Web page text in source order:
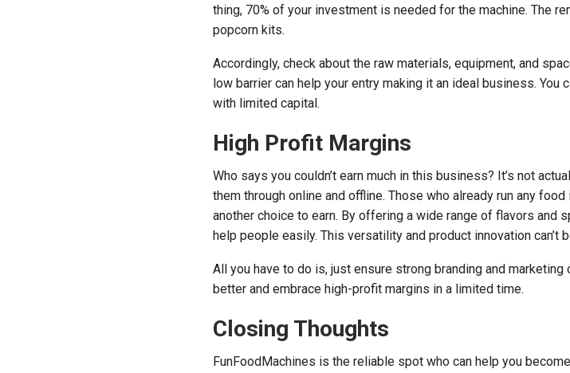
thing, 70% of your investment is needed for the machine. The
popcorn kits.
Accordingly, check about the raw materials, equipment, and
low barrier can help your entry making it an ideal business. You
with limited capital.
High Profit Margins
Who says you couldn’t earn much in this business? It’s not
them through online and offline. Those who already run any
another choice to earn. By offering a wide range of flavors and
help people easily. This versatility and product innovation can’t
All you have to do is, just ensure strong branding and
better and embrace high-profit margins in a limited time.
Closing Thoughts
FunFoodMachines is the reliable spot who can help you